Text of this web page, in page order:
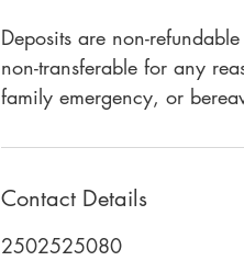
Deposits are non-
non-transferable for any
family emergency, or
Contact Details
2502525080